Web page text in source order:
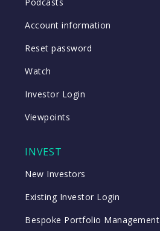
Account information
Reset password
Watch
Investor Login
Viewpoints
INVEST
New Investors
Existing Investor Login
Bespoke Portfolio Management